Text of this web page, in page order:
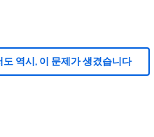
도 역시, 이 문제가 생겼습니다